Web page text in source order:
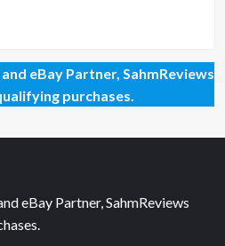
eBay Partner, SahmReviews
purchases.
eBay Partner, SahmReviews